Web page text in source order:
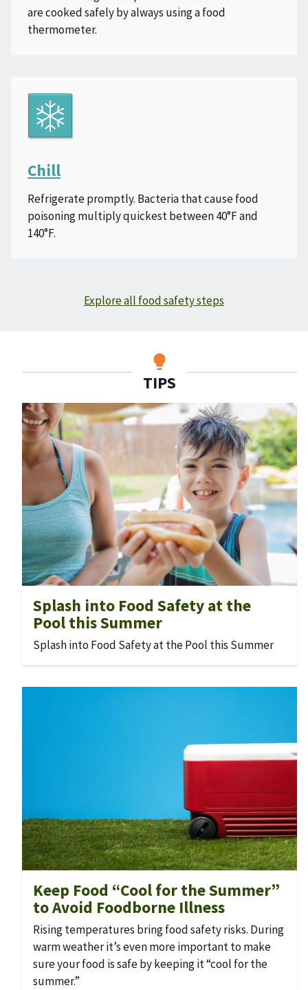
are cooked safely by always using a food
thermometer.
Chill
Refrigerate promptly. Bacteria that cause food
poisoning multiply quickest between 40°F and
140°F.
Explore all food safety steps
TIPS
Splash into Food Safety at the
Pool this Summer
Splash into Food Safety at the Pool this Summer
Keep Food “Cool for the Summer”
to Avoid Foodborne Illness
Rising temperatures bring food safety risks. During
warm weather it’s even more important to make
sure your food is safe by keeping it “cool for the
summer.”